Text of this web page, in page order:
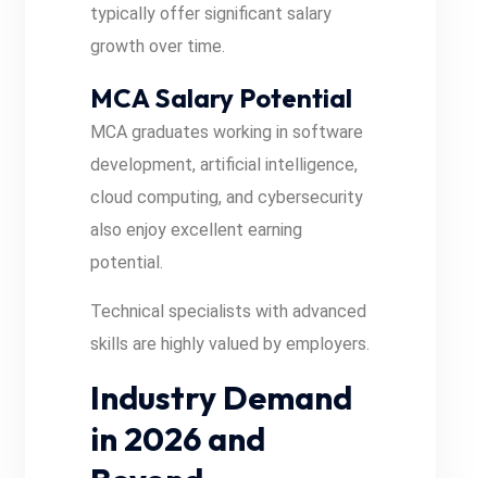
typically offer significant salary
growth over time.
MCA Salary Potential
MCA graduates working in software
development, artificial intelligence,
cloud computing, and cybersecurity
also enjoy excellent earning
potential.
Technical specialists with advanced
skills are highly valued by employers.
Industry Demand
in 2026 and